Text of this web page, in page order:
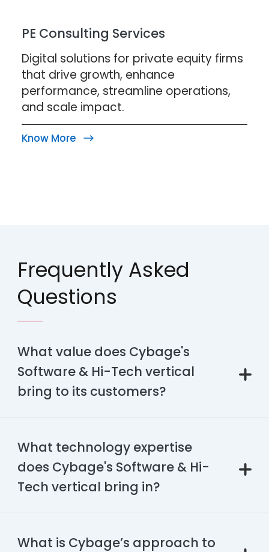
PE Consulting Services
Digital solutions for private equity firms
that drive growth, enhance
performance, streamline operations,
and scale impact.
Know More
Frequently Asked
Questions
What value does Cybage's
Software & Hi-Tech vertical
bring to its customers?
What technology expertise
does Cybage's Software & Hi-
Tech vertical bring in?
What is Cybage’s approach to